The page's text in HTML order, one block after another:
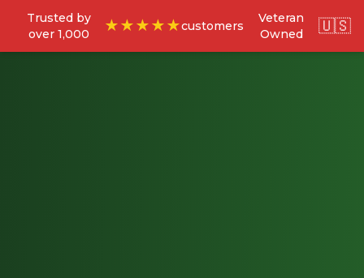
Trusted by
over 1,000
★★★★★customers
Veteran
Owned
🇺🇸